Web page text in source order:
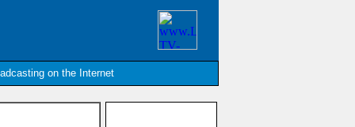
on the Internet